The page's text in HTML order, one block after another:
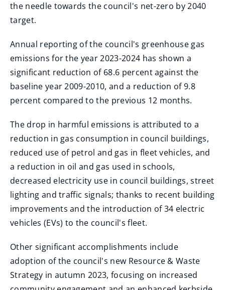
the needle towards the council's net-zero by 2040
target.
Annual reporting of the council's greenhouse gas
emissions for the year 2023-2024 has shown a
significant reduction of 68.6 percent against the
baseline year 2009-2010, and a reduction of 9.8
percent compared to the previous 12 months.
The drop in harmful emissions is attributed to a
reduction in gas consumption in council buildings,
reduced use of petrol and gas in fleet vehicles, and
a reduction in oil and gas used in schools,
decreased electricity use in council buildings, street
lighting and traffic signals; thanks to recent building
improvements and the introduction of 34 electric
vehicles (EVs) to the council's fleet.
Other significant accomplishments include
adoption of the council's new Resource & Waste
Strategy in autumn 2023, focusing on increased